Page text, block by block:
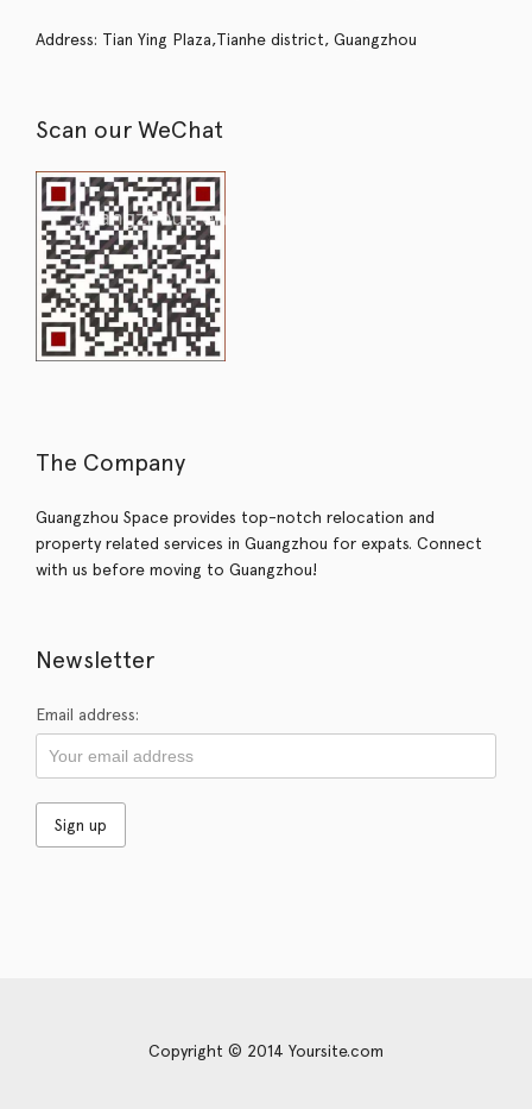
Address: Tian Ying Plaza,Tianhe district, Guangzhou
Scan our WeChat
The Company
Guangzhou Space provides top-notch relocation and
property related services in Guangzhou for expats. Connect
with us before moving to Guangzhou!
Newsletter
Email address:
Copyright © 2014 Yoursite.com